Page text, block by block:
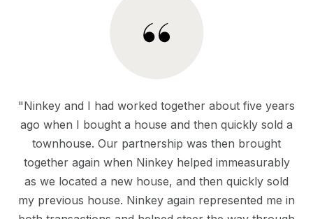
"Ninkey and I had worked together about five years
ago when I bought a house and then quickly sold a
townhouse. Our partnership was then brought
together again when Ninkey helped immeasurably
as we located a new house, and then quickly sold
my previous house. Ninkey again represented me in